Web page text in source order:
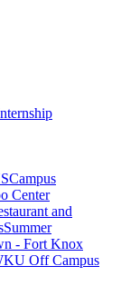
Campus
Center
and
Summer
- Fort Knox
Off Campus